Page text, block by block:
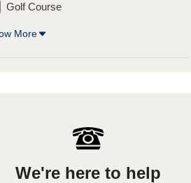
Golf Course
More
We're here to help